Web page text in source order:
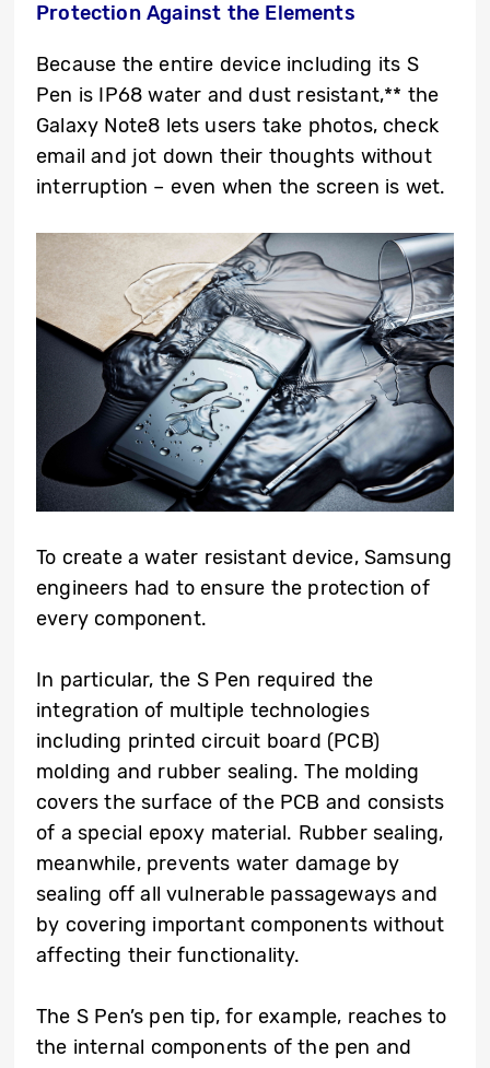
Protection Against the Elements
Because the entire device including its S
Pen is IP68 water and dust resistant,** the
Galaxy Note8 lets users take photos, check
email and jot down their thoughts without
interruption – even when the screen is wet.
To create a water resistant device, Samsung
engineers had to ensure the protection of
every component.
In particular, the S Pen required the
integration of multiple technologies
including printed circuit board (PCB)
molding and rubber sealing. The molding
covers the surface of the PCB and consists
of a special epoxy material. Rubber sealing,
meanwhile, prevents water damage by
sealing off all vulnerable passageways and
by covering important components without
affecting their functionality.
The S Pen’s pen tip, for example, reaches to
the internal components of the pen and